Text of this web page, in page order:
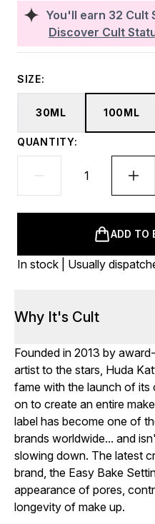
You'll earn 32 Cult
Discover Cult
SIZE:
30ML 100ML
QUANTITY:
ADD TO
In stock | Usually
Why It's Cult
Founded in 2013 by
artist to the stars, Huda
fame with the launch of its
on to create an entire
label has become one of
brands worldwide... and
slowing down. The latest
brand, the Easy Bake
appearance of pores,
longevity of make up.